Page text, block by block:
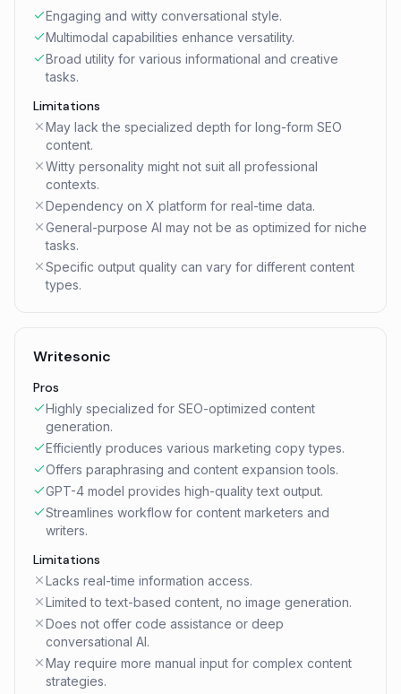
Engaging and witty conversational style.
Multimodal capabilities enhance versatility.
Broad utility for various informational and creative
tasks.
Limitations
May lack the specialized depth for long-form SEO
content.
Witty personality might not suit all professional
contexts.
Dependency on X platform for real-time data.
General-purpose AI may not be as optimized for niche
tasks.
Specific output quality can vary for different content
types.
Writesonic
Pros
Highly specialized for SEO-optimized content
generation.
Efficiently produces various marketing copy types.
Offers paraphrasing and content expansion tools.
GPT-4 model provides high-quality text output.
Streamlines workflow for content marketers and
writers.
Limitations
Lacks real-time information access.
Limited to text-based content, no image generation.
Does not offer code assistance or deep
conversational AI.
May require more manual input for complex content
strategies.